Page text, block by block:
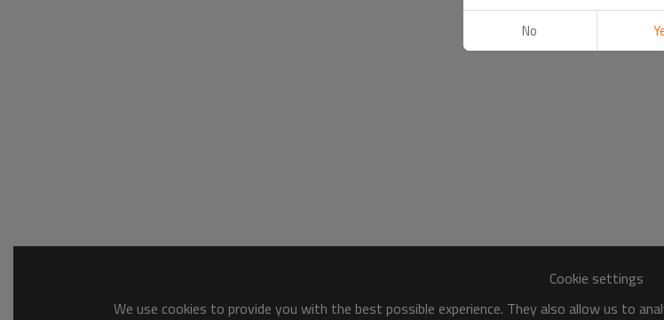
Cookie settings
We use cookies to provide you with the best possible experience. They also allow us to
No